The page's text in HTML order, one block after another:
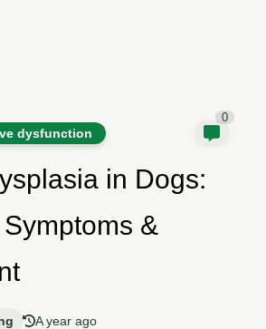
dysfunction
0
in Dogs:
&
A year ago